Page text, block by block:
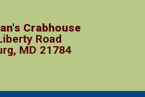
Crabhouse
Road
MD 21784